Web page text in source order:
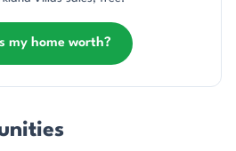
my home worth?